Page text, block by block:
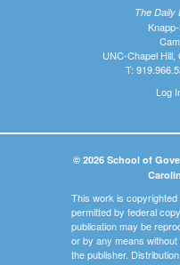
The Daily
UNC-Chapel Hill,
T:
Log
© 2026 School of
This work is
permitted by federal
publication may be
or by any means
the publisher.